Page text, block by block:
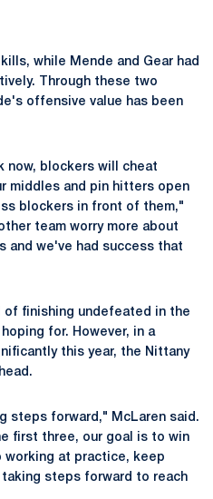
while Mende and Gear had
Through these two
offensive value has been
now, blockers will cheat
middles and pin hitters open
blockers in front of them,"
team worry more about
and we've had success that
of finishing undefeated in the
for. However, in a
this year, the Nittany
steps forward," McLaren said.
first three, our goal is to win
working at practice, keep
steps forward to reach